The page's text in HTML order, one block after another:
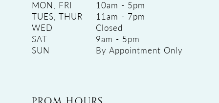
MON, FRI
10am - 5pm
TUES, THUR
11am - 7pm
WED
Closed
SAT
9am - 5pm
SUN
By Appointment Only